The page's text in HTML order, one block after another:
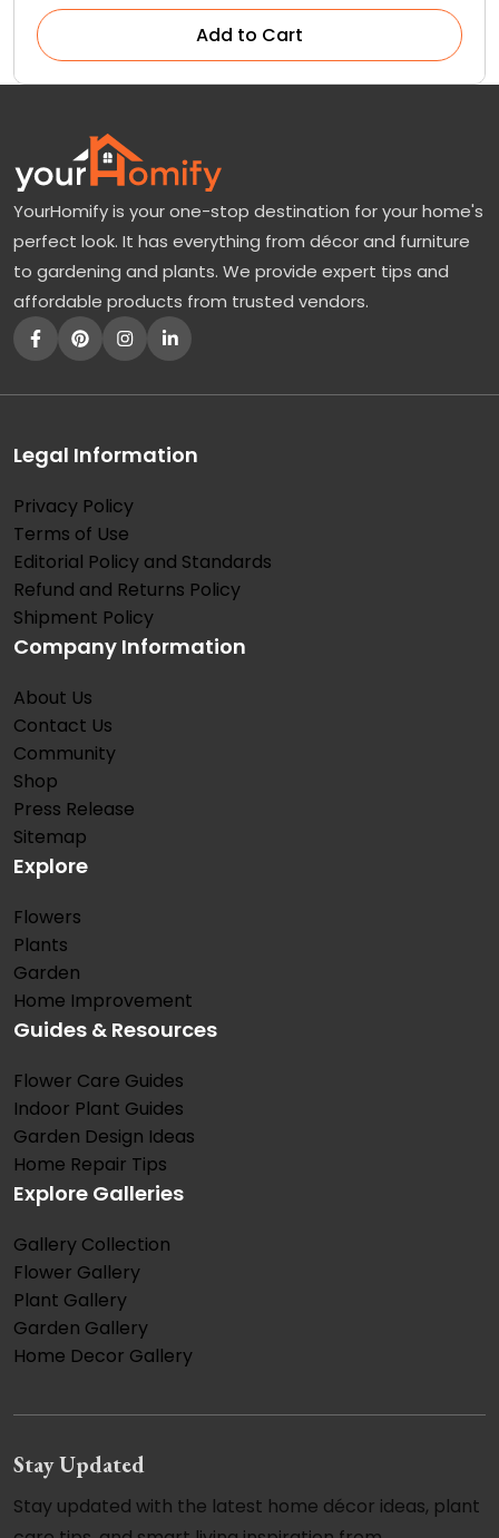
Add to Cart
YourHomify is your one-stop destination for your home's
perfect look. It has everything from décor and furniture
to gardening and plants. We provide expert tips and
affordable products from trusted vendors.
Legal Information
Privacy Policy
Terms of Use
Editorial Policy and Standards
Refund and Returns Policy
Shipment Policy
Company Information
About Us
Contact Us
Community
Shop
Press Release
Sitemap
Explore
Flowers
Plants
Garden
Home Improvement
Guides & Resources
Flower Care Guides
Indoor Plant Guides
Garden Design Ideas
Home Repair Tips
Explore Galleries
Gallery Collection
Flower Gallery
Plant Gallery
Garden Gallery
Home Decor Gallery
Stay Updated
Stay updated with the latest home décor ideas, plant